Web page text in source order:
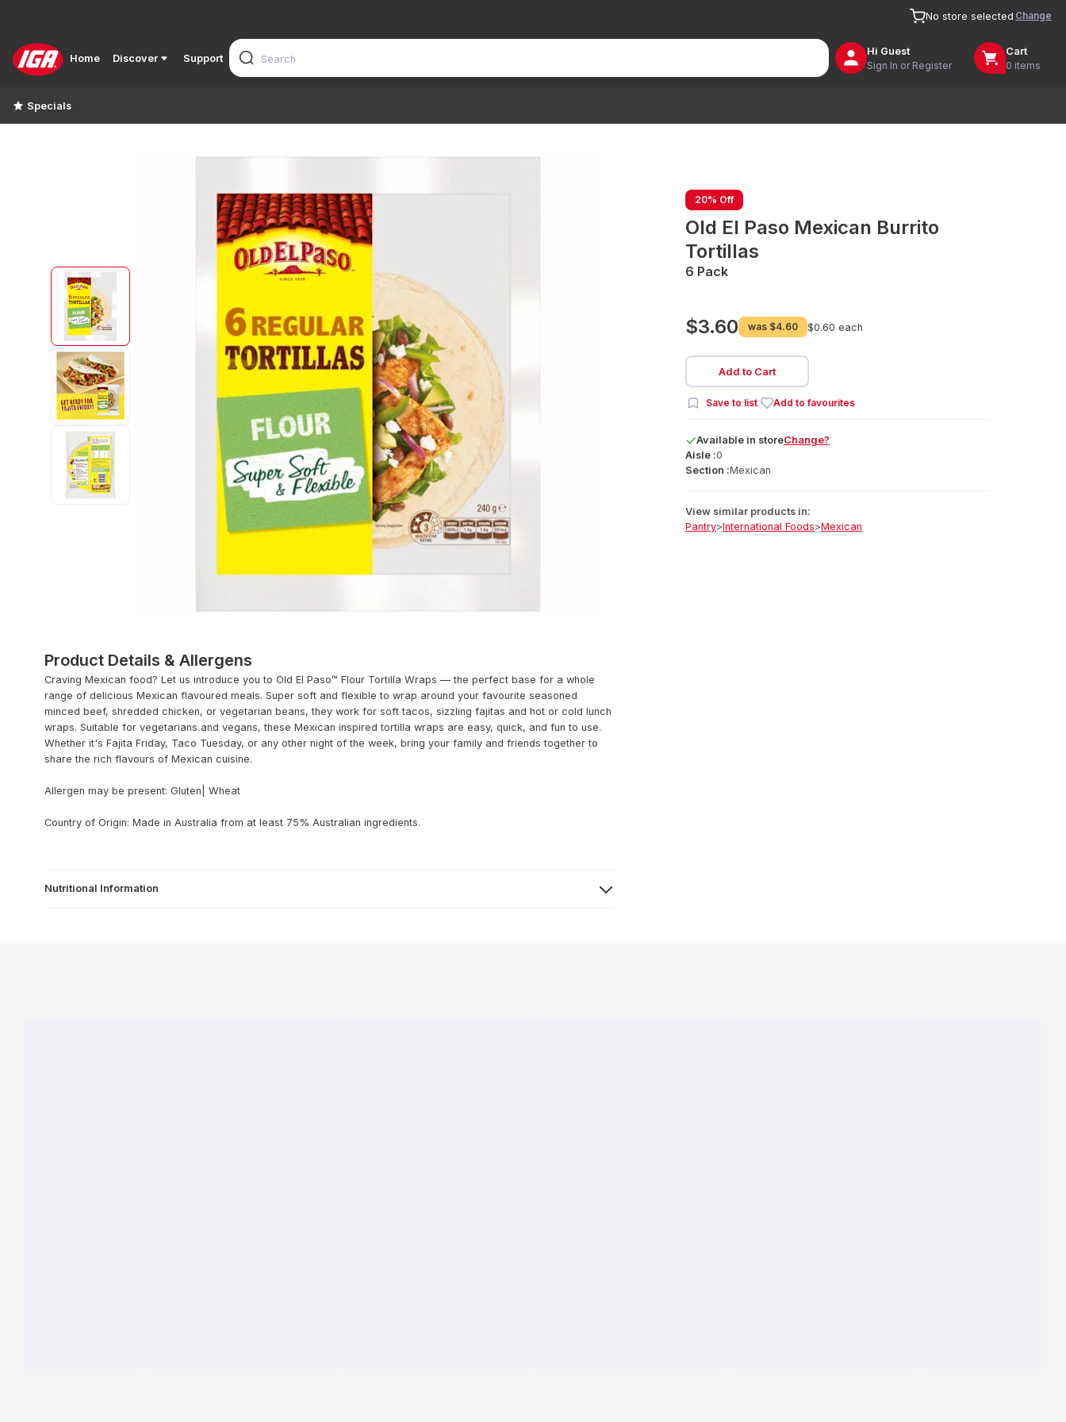
No store selected Change
Home Discover Support
Hi Guest
Sign In or Register
Cart
0 items
Specials
20% Off
Old El Paso Mexican Burrito
Tortillas
6 Pack
$3.60 was $4.60 $0.60 each
Add to Cart
Save to list Add to favourites
Available in storeChange?
Aisle :0
Section :Mexican
View similar products in:
Pantry>International Foods>Mexican
Product Details & Allergens
Craving Mexican food? Let us introduce you to Old El Paso™ Flour Tortilla Wraps — the perfect base for a whole
range of delicious Mexican flavoured meals. Super soft and flexible to wrap around your favourite seasoned
minced beef, shredded chicken, or vegetarian beans, they work for soft tacos, sizzling fajitas and hot or cold lunch
wraps. Suitable for vegetarians and vegans, these Mexican inspired tortilla wraps are easy, quick, and fun to use.
Whether it's Fajita Friday, Taco Tuesday, or any other night of the week, bring your family and friends together to
share the rich flavours of Mexican cuisine.
Allergen may be present: Gluten| Wheat
Country of Origin: Made in Australia from at least 75% Australian ingredients.
Nutritional Information